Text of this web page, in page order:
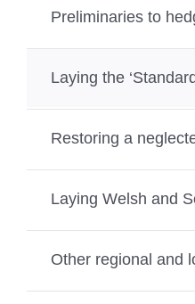
Preliminaries to
Laying the
Restoring a
Laying Welsh and
Other regional and